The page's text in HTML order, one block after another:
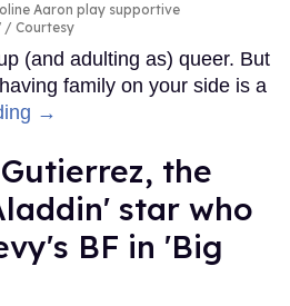
Aaron play supportive
Courtesy
(and adulting as) queer. But
family on your side is a
→
the
star who
BF in 'Big